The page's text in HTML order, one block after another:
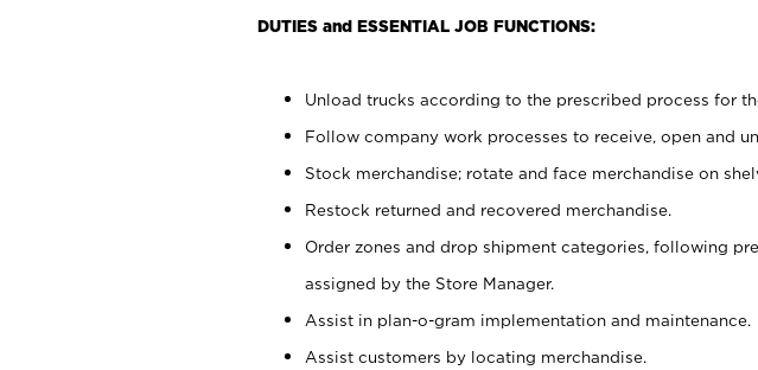
DUTIES and ESSENTIAL JOB FUNCTIONS:
Unload trucks according to the prescribed process for
Follow company work processes to receive, open and
Stock merchandise; rotate and face merchandise on
Restock returned and recovered merchandise.
Order zones and drop shipment categories, following
assigned by the Store Manager.
Assist in plan-o-gram implementation and maintenance.
Assist customers by locating merchandise.